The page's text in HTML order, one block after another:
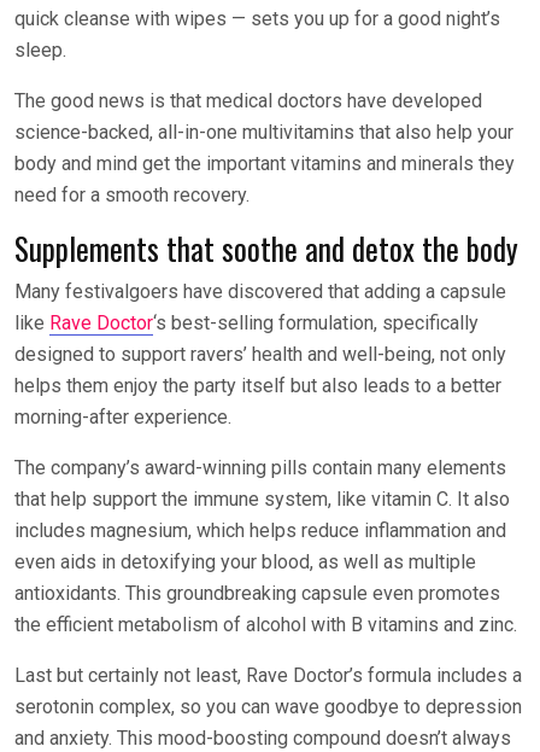
quick cleanse with wipes — sets you up for a good night’s
sleep.
The good news is that medical doctors have developed
science-backed, all-in-one multivitamins that also help your
body and mind get the important vitamins and minerals they
need for a smooth recovery.
Supplements that soothe and detox the body
Many festivalgoers have discovered that adding a capsule
like Rave Doctor‘s best-selling formulation, specifically
designed to support ravers’ health and well-being, not only
helps them enjoy the party itself but also leads to a better
morning-after experience.
The company’s award-winning pills contain many elements
that help support the immune system, like vitamin C. It also
includes magnesium, which helps reduce inflammation and
even aids in detoxifying your blood, as well as multiple
antioxidants. This groundbreaking capsule even promotes
the efficient metabolism of alcohol with B vitamins and zinc.
Last but certainly not least, Rave Doctor’s formula includes a
serotonin complex, so you can wave goodbye to depression
and anxiety. This mood-boosting compound doesn’t always